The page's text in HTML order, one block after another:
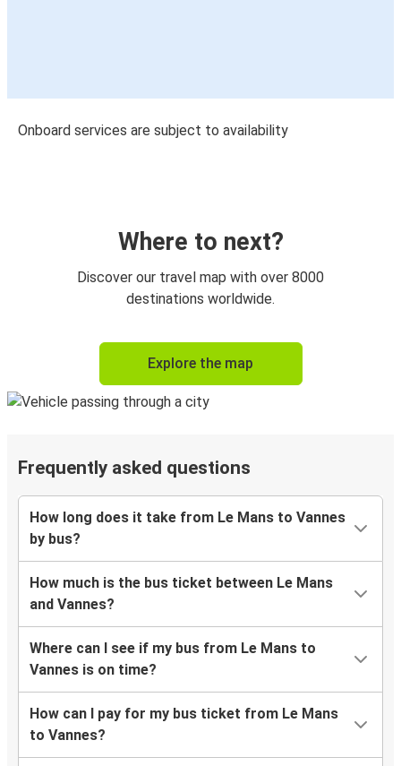
Onboard services are subject to availability
Where to next?
Discover our travel map with over 8000
destinations worldwide.
Explore the map
Frequently asked questions
How long does it take from Le Mans to Vannes
by bus?
How much is the bus ticket between Le Mans
and Vannes?
Where can I see if my bus from Le Mans to
Vannes is on time?
How can I pay for my bus ticket from Le Mans
to Vannes?